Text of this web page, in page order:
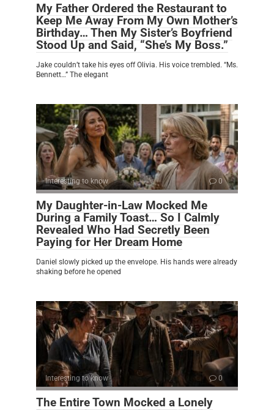
My Father Ordered the Restaurant to
Keep Me Away From My Own Mother’s
Birthday… Then My Sister’s Boyfriend
Stood Up and Said, “She’s My Boss.”
Jake couldn’t take his eyes off Olivia. His voice trembled. “Ms.
Bennett…” The elegant
Interesting to know 0
My Daughter-in-Law Mocked Me
During a Family Toast… So I Calmly
Revealed Who Had Secretly Been
Paying for Her Dream Home
Daniel slowly picked up the envelope. His hands were already
shaking before he opened
Interesting to know 0
The Entire Town Mocked a Lonely